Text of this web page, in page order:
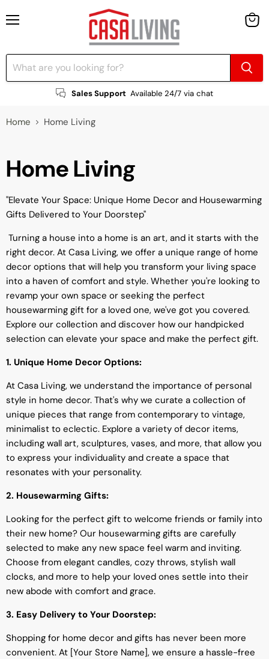
Sales Support Available 24/7 via chat
Home Home Living
Home Living
"Elevate Your Space: Unique Home Decor and Housewarming
Gifts Delivered to Your Doorstep"
Turning a house into a home is an art, and it starts with the
right decor. At Casa Living, we offer a unique range of home
decor options that will help you transform your living space
into a haven of comfort and style. Whether you're looking to
revamp your own space or seeking the perfect
housewarming gift for a loved one, we've got you covered.
Explore our collection and discover how our handpicked
selection can elevate your space and make the perfect gift.
1. Unique Home Decor Options:
At Casa Living, we understand the importance of personal
style in home decor. That's why we curate a collection of
unique pieces that range from contemporary to vintage,
minimalist to eclectic. Explore a variety of decor items,
including wall art, sculptures, vases, and more, that allow you
to express your individuality and create a space that
resonates with your personality.
2. Housewarming Gifts:
Looking for the perfect gift to welcome friends or family into
their new home? Our housewarming gifts are carefully
selected to make any new space feel warm and inviting.
Choose from elegant candles, cozy throws, stylish wall
clocks, and more to help your loved ones settle into their
new abode with comfort and grace.
3. Easy Delivery to Your Doorstep:
Shopping for home decor and gifts has never been more
convenient. At [Your Store Name], we ensure a hassle-free